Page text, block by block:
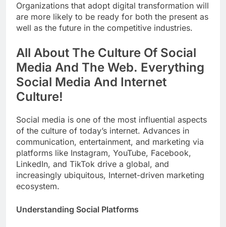
Organizations that adopt digital transformation will
are more likely to be ready for both the present as
well as the future in the competitive industries.
All About The Culture Of Social
Media And The Web. Everything
Social Media And Internet
Culture!
Social media is one of the most influential aspects
of the culture of today’s internet. Advances in
communication, entertainment, and marketing via
platforms like Instagram, YouTube, Facebook,
LinkedIn, and TikTok drive a global, and
increasingly ubiquitous, Internet-driven marketing
ecosystem.
Understanding Social Platforms